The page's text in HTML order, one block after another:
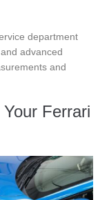
department
advanced
and
Ferrari